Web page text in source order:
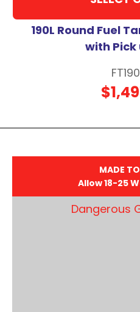
190L Round Fuel
with Pick
MADE
Allow 18-25